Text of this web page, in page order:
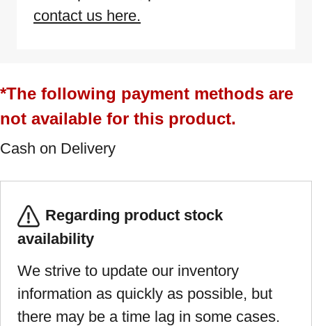
contact us here.
*The following payment methods are
not available for this product.
Cash on Delivery
Regarding product stock
availability
We strive to update our inventory
information as quickly as possible, but
there may be a time lag in some cases.